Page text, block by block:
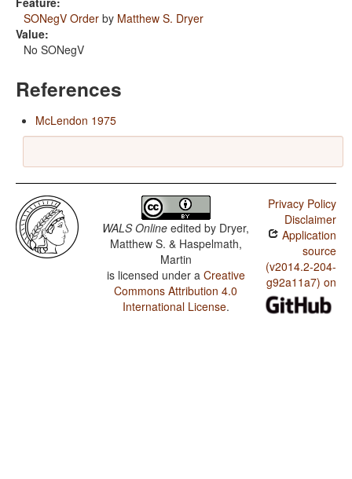
SONegV Order by Matthew S. Dryer
Value:
No SONegV
References
McLendon 1975
WALS Online edited by Dryer,
Matthew S. & Haspelmath,
Martin
is licensed under a Creative
Commons Attribution 4.0
International License.
Privacy Policy
Disclaimer
Application
source
(v2014.2-204-
g92a11a7) on